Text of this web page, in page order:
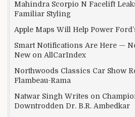
Mahindra Scorpio N Facelift
Familiar Styling
Apple Maps Will Help Power
Smart Notifications Are Here —
New on AllCarIndex
Northwoods Classics Car Show
Flambeau-Rama
Natwar Singh Writes on
Downtrodden Dr. B.R. Ambedkar